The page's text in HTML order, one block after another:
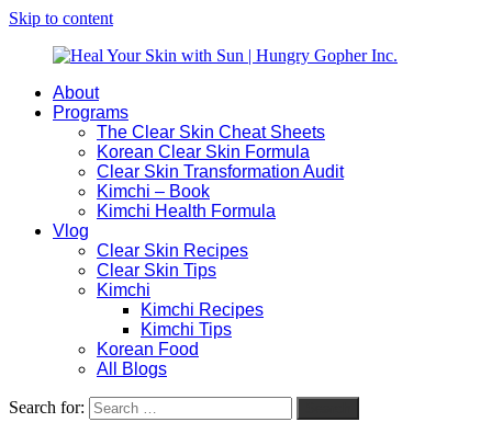
Skip to content
Heal
Hungry
Natural
Busy
About
Programs
The Clear Skin Cheat Sheets
Korean Clear Skin Formula
Clear Skin Transformation Audit
Kimchi – Book
Kimchi Health Formula
Vlog
Clear Skin Recipes
Clear Skin Tips
Kimchi
Kimchi Recipes
Kimchi Tips
Korean Food
All Blogs
Search for: